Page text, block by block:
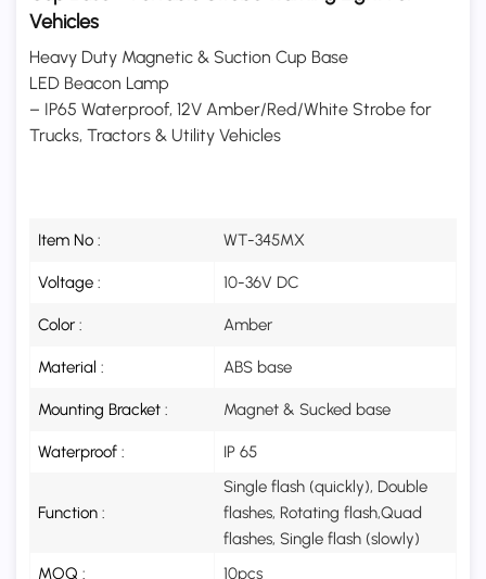
Vehicles
Heavy Duty Magnetic & Suction Cup Base
LED Beacon Lamp
– IP65 Waterproof, 12V Amber/Red/White Strobe for
Trucks, Tractors & Utility Vehicles
Item No : WT-345MX
Voltage : 10-36V DC
Color : Amber
Material : ABS base
Mounting Bracket : Magnet & Sucked base
Waterproof : IP 65
Function :
Single flash (quickly), Double
flashes, Rotating flash,Quad
flashes, Single flash (slowly)
MOQ :
10pcs